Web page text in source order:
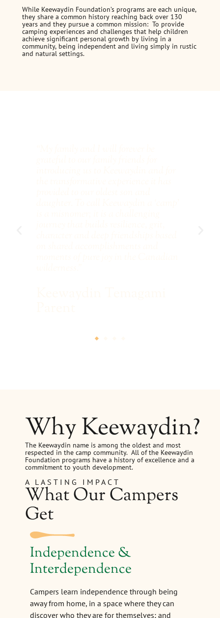
While Keewaydin Foundation’s programs are each unique,
they share a common history reaching back over 130
years and they pursue a common mission: To provide
camping experiences and challenges that help children
achieve significant personal growth by living in a
community, being independent and living simply in rustic
and natural settings.
Why Keewaydin?
The Keewaydin name is among the oldest and most
respected in the camp community. All of the Keewaydin
Foundation programs have a history of excellence and a
commitment to youth development.
A LASTING IMPACT
What Our Campers
Get
Independence &
Interdependence
Campers learn independence through being
away from home, in a space where they can
discover who they are for themselves; and